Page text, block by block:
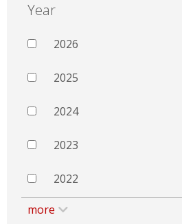
Year
2026
2025
2024
2023
2022
more